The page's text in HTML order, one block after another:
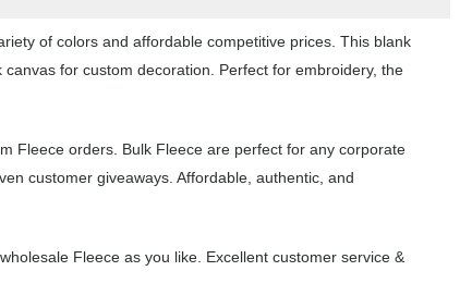
of colors and affordable competitive prices. This blank
for custom decoration. Perfect for embroidery, the
Fleece orders. Bulk Fleece are perfect for any corporate
customer giveaways. Affordable, authentic, and
Fleece as you like. Excellent customer service &